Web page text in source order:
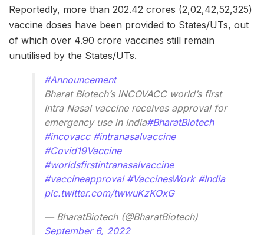
Reportedly, more than 202.42 crores (2,02,42,52,325)
vaccine doses have been provided to States/UTs, out
of which over 4.90 crore vaccines still remain
unutilised by the States/UTs.
#Announcement
Bharat Biotech’s iNCOVACC world’s first
Intra Nasal vaccine receives approval for
emergency use in India#BharatBiotech
#incovacc #intranasalvaccine
#Covid19Vaccine
#worldsfirstintranasalvaccine
#vaccineapproval #VaccinesWork #India
pic.twitter.com/twwuKzKOxG
— BharatBiotech (@BharatBiotech)
September 6, 2022